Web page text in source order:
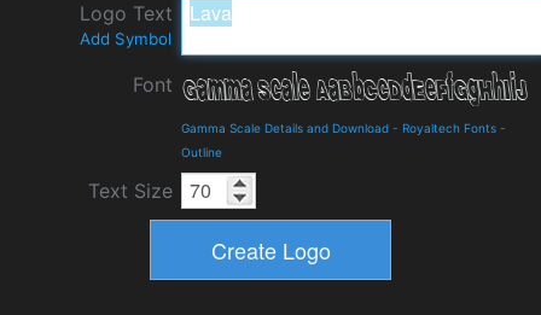
Logo Text
Add Symbol
Font
Gamma Scale Details and Download - Royaltech Fonts -
Outline
Text Size